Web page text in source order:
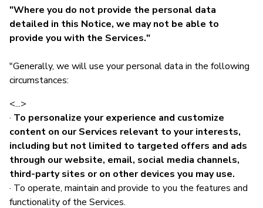
"Where you do not provide the personal data
detailed in this Notice, we may not be able to
provide you with the Services."
"Generally, we will use your personal data in the following
circumstances:
<...>
· To personalize your experience and customize
content on our Services relevant to your interests,
including but not limited to targeted offers and ads
through our website, email, social media channels,
third-party sites or on other devices you may use.
· To operate, maintain and provide to you the features and
functionality of the Services.